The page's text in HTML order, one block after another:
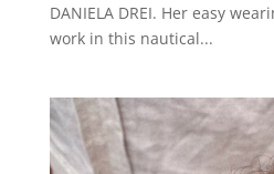
DANIELA DREI. Her easy
work in this nautical...